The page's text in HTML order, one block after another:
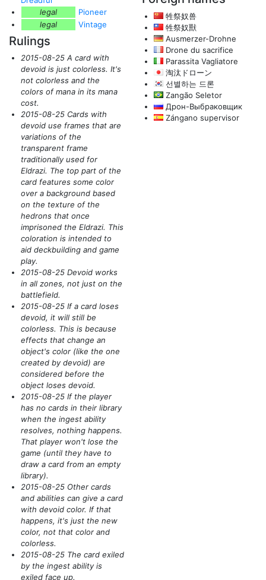
legal
Pioneer
legal
Vintage
Rulings
2015-08-25 A card with
devoid is just colorless. It's
not colorless and the
colors of mana in its mana
cost.
2015-08-25 Cards with
devoid use frames that are
variations of the
transparent frame
traditionally used for
Eldrazi. The top part of the
card features some color
over a background based
on the texture of the
hedrons that once
imprisoned the Eldrazi. This
coloration is intended to
aid deckbuilding and game
play.
2015-08-25 Devoid works
in all zones, not just on the
battlefield.
2015-08-25 If a card loses
devoid, it will still be
colorless. This is because
effects that change an
object's color (like the one
created by devoid) are
considered before the
object loses devoid.
2015-08-25 If the player
has no cards in their library
when the ingest ability
resolves, nothing happens.
That player won't lose the
game (until they have to
draw a card from an empty
library).
2015-08-25 Other cards
and abilities can give a card
with devoid color. If that
happens, it's just the new
color, not that color and
colorless.
2015-08-25 The card exiled
by the ingest ability is
exiled face up.
牲祭奴兽
牲祭奴獸
Ausmerzer-Drohne
Drone du sacrifice
Parassita Vagliatore
淘汰ドローン
선별하는 드론
Zangão Seletor
Дрон-Выбраковщик
Zángano supervisor